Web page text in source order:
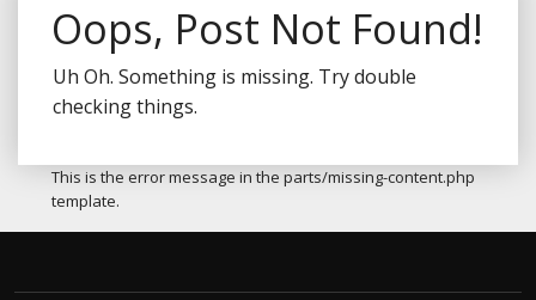
Oops, Post Not Found!
Uh Oh. Something is missing. Try double
checking things.
This is the error message in the parts/missing-content.php
template.